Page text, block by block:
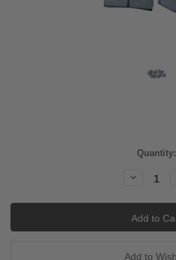
Quantity:
Decrease